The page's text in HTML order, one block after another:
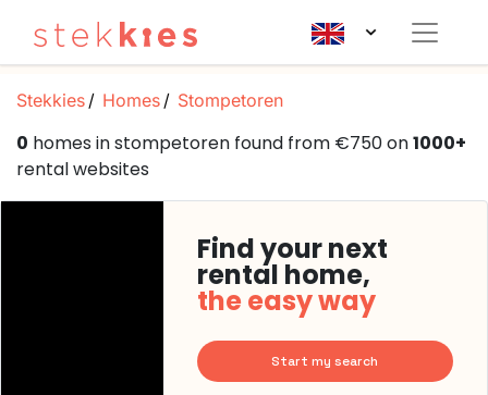
Stekkies Homes Stompetoren
0 homes in stompetoren found from €750 on1000+
rental websites
Find your next
rental home,
the easy way
Start my search